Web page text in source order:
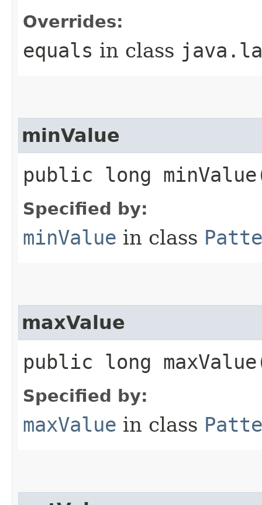
Overrides:
equals in class
minValue
public long
Specified by:
minValue in class
maxValue
public long
Specified by:
maxValue in class